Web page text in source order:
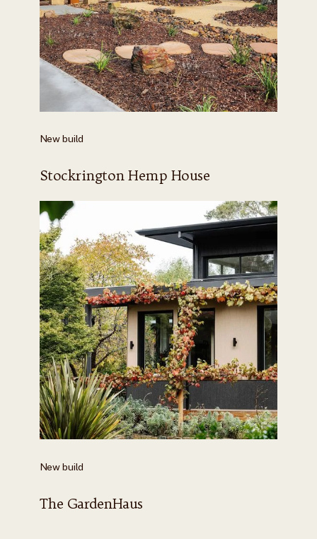
New build
Stockrington Hemp House
New build
The GardenHaus